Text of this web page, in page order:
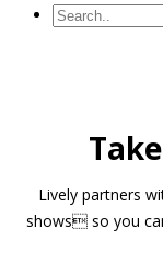
Lively partners
shows so you